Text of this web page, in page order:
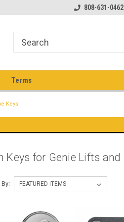
Welcome to Heavy Equipment Keys!
808-631-0462
Terms
Keys
Keys for Genie Lifts